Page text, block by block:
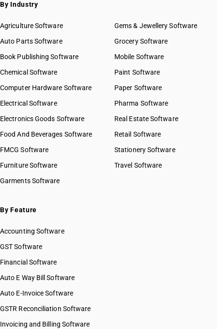
By Industry
Agriculture Software
Auto Parts Software
Book Publishing Software
Chemical Software
Computer Hardware Software
Electrical Software
Electronics Goods Software
Food And Beverages Software
FMCG Software
Furniture Software
Garments Software
Gems & Jewellery Software
Grocery Software
Mobile Software
Paint Software
Paper Software
Pharma Software
Real Estate Software
Retail Software
Stationery Software
Travel Software
By Feature
Accounting Software
GST Software
Financial Software
Auto E Way Bill Software
Auto E-Invoice Software
GSTR Reconciliation Software
Invoicing and Billing Software